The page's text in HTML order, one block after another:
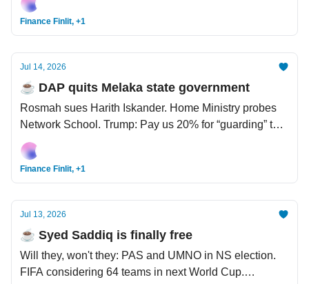
Finance Finlit, +1
Jul 14, 2026
☕️ DAP quits Melaka state government
Rosmah sues Harith Iskander. Home Ministry probes
Network School. Trump: Pay us 20% for “guarding” the
Strait of Hormuz. Shein finally going IPO, but numbers
don't look good.
Finance Finlit, +1
Jul 13, 2026
☕️ Syed Saddiq is finally free
Will they, won't they: PAS and UMNO in NS election.
FIFA considering 64 teams in next World Cup.